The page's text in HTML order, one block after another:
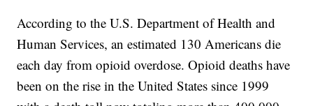
According to the U.S. Department of Health and
Human Services, an estimated 130 Americans die
each day from opioid overdose. Opioid deaths have
been on the rise in the United States since 1999